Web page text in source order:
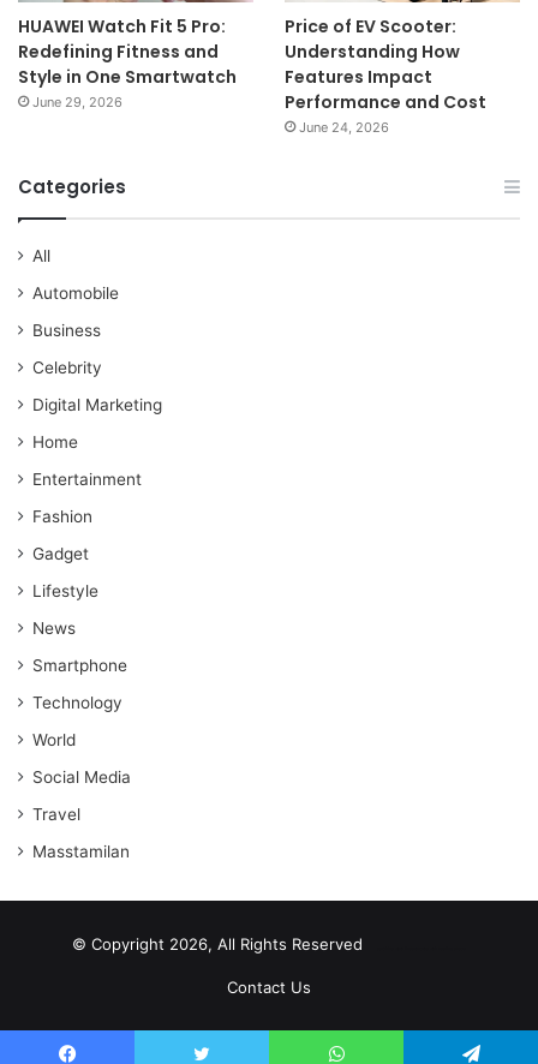
HUAWEI Watch Fit 5 Pro:
Redefining Fitness and
Style in One Smartwatch
June 29, 2026
Price of EV Scooter:
Understanding How
Features Impact
Performance and Cost
June 24, 2026
Categories
All
Automobile
Business
Celebrity
Digital Marketing
Home
Entertainment
Fashion
Gadget
Lifestyle
News
Smartphone
Technology
World
Social Media
Travel
Masstamilan
© Copyright 2026, All Rights Reserved
Contact Us